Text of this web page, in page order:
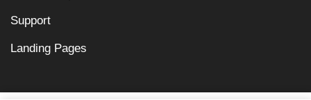
Support
Landing Pages